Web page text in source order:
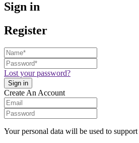
Sign in
Register
Lost your password?
Create An Account
Your personal data will be used to